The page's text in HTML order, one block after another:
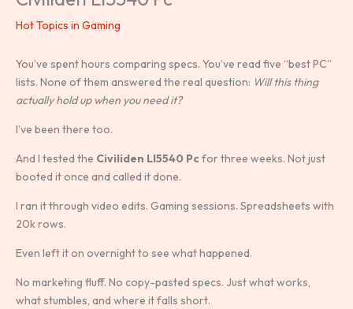
Hot Topics in Gaming
You’ve spent hours comparing specs. You’ve read five “best PC”
lists. None of them answered the real question: Will this thing
actually hold up when you need it?
I’ve been there too.
And I tested the Civiliden Ll5540 Pc for three weeks. Not just
booted it once and called it done.
I ran it through video edits. Gaming sessions. Spreadsheets with
20k rows.
Even left it on overnight to see what happened.
No marketing fluff. No copy-pasted specs. Just what works,
what stumbles, and where it falls short.